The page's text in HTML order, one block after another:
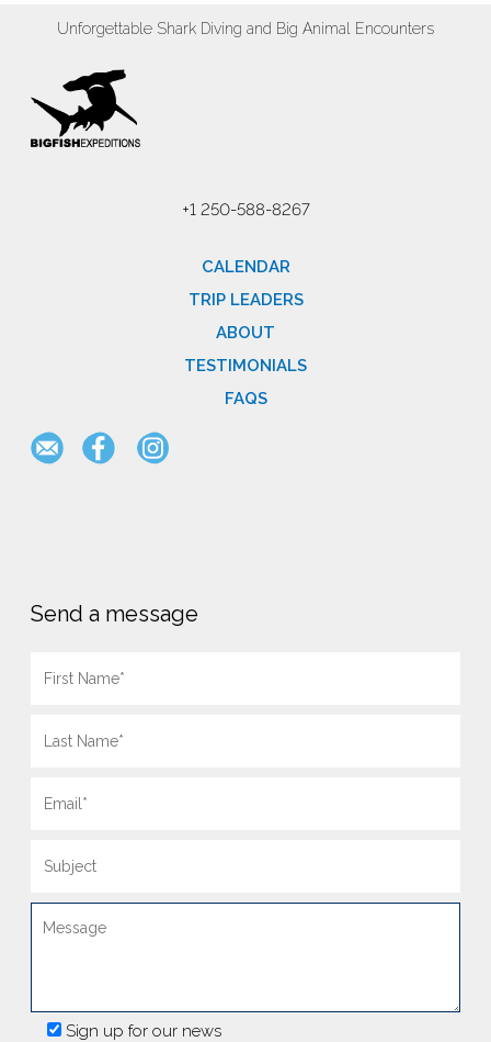
Unforgettable Shark Diving and Big Animal Encounters
+1 250-588-8267
CALENDAR
TRIP LEADERS
ABOUT
TESTIMONIALS
FAQS
Send a message
Sign up for our news